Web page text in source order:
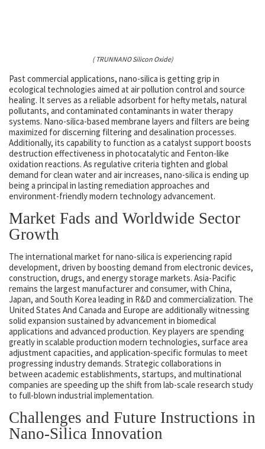
( TRUNNANO Silicon Oxide)
Past commercial applications, nano-silica is getting grip in
ecological technologies aimed at air pollution control and source
healing. It serves as a reliable adsorbent for hefty metals, natural
pollutants, and contaminated contaminants in water therapy
systems. Nano-silica-based membrane layers and filters are being
maximized for discerning filtering and desalination processes.
Additionally, its capability to function as a catalyst support boosts
destruction effectiveness in photocatalytic and Fenton-like
oxidation reactions. As regulative criteria tighten and global
demand for clean water and air increases, nano-silica is ending up
being a principal in lasting remediation approaches and
environment-friendly modern technology advancement.
Market Fads and Worldwide Sector
Growth
The international market for nano-silica is experiencing rapid
development, driven by boosting demand from electronic devices,
construction, drugs, and energy storage markets. Asia-Pacific
remains the largest manufacturer and consumer, with China,
Japan, and South Korea leading in R&D and commercialization. The
United States And Canada and Europe are additionally witnessing
solid expansion sustained by advancement in biomedical
applications and advanced production. Key players are spending
greatly in scalable production modern technologies, surface area
adjustment capacities, and application-specific formulas to meet
progressing industry demands. Strategic collaborations in
between academic establishments, startups, and multinational
companies are speeding up the shift from lab-scale research study
to full-blown industrial implementation.
Challenges and Future Instructions in
Nano-Silica Innovation